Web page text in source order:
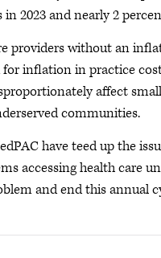
2023 and nearly 2
providers without an
inflation in practice
affect
communities.
have teed up the
accessing health care
and end this annual